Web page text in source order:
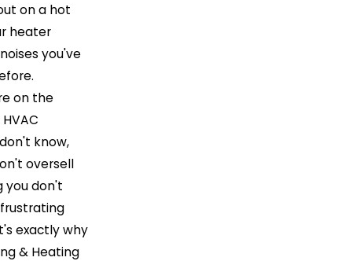
on a hot
heater
you've
on the
know,
oversell
you don't
exactly why
& Heating